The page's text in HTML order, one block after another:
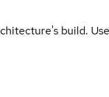
build.